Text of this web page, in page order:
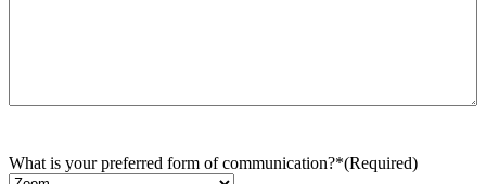
What is your preferred form of communication?*(Required)